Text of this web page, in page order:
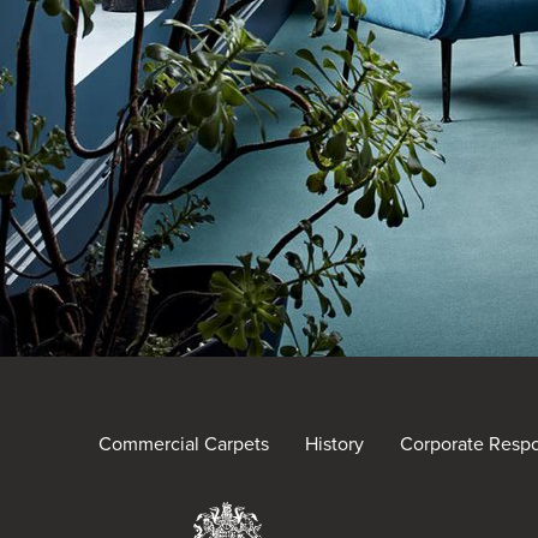
Commercial Carpets History Corporate